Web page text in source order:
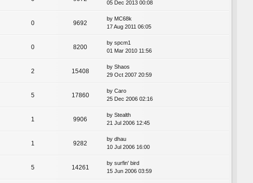
05 Dec 2013 00:08
0 9692
by MC68k
17 Aug 2011 06:05
0 8200
by spcm1
01 Mar 2010 11:56
2 15408
by Shaos
29 Oct 2007 20:59
5 17860
by Caro
25 Dec 2006 02:16
1 9906
by Stealth
21 Jul 2006 12:45
1 9282
by dhau
10 Jul 2006 16:00
5 14261
by surfin' bird
15 Jun 2006 03:59